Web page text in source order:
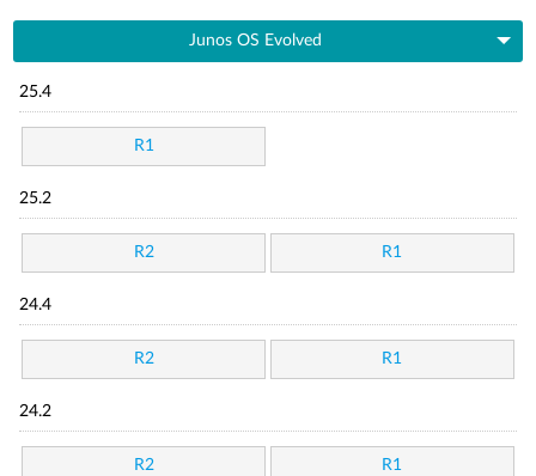
Junos OS Evolved
25.4
R1
25.2
R2 R1
24.4
R2 R1
24.2
R2 R1